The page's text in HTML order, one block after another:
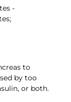
-
to
by too
or both.